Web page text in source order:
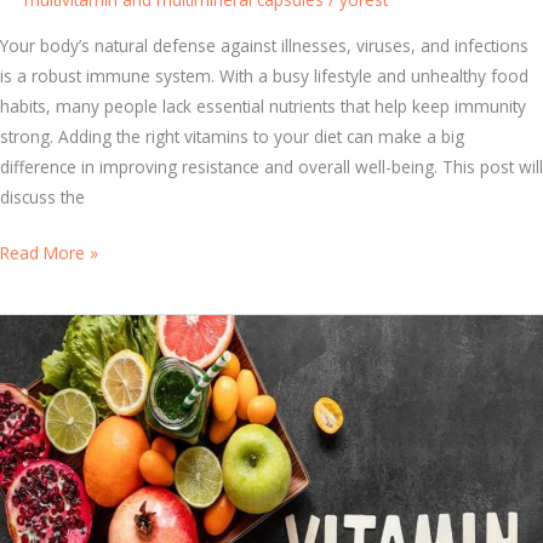
Y
o
u
B
o
y
i
h
t
I
l
l
n
Your body’s natural defense against illnesses, viruses, and infections
is a robust immune system. With a busy lifestyle and unhealthy food
habits, many people lack essential nutrients that help keep immunity
strong. Adding the right vitamins to your diet can make a big
difference in improving resistance and overall well-being. This post will
discuss the
5
e
V
i
t
a
m
Read More »